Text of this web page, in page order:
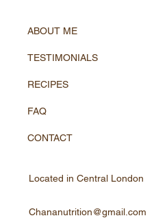
ABOUT ME
TESTIMONIALS
RECIPES
FAQ
CONTACT
Located in Central London
Chananutrition@gmail.com